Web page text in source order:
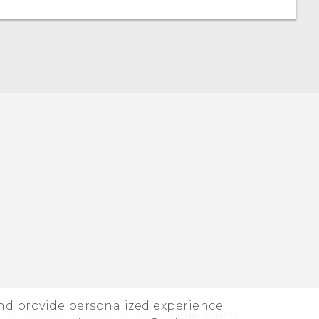
provide personalized experience
© 2011-2026 HTC Corporation Legal Terms